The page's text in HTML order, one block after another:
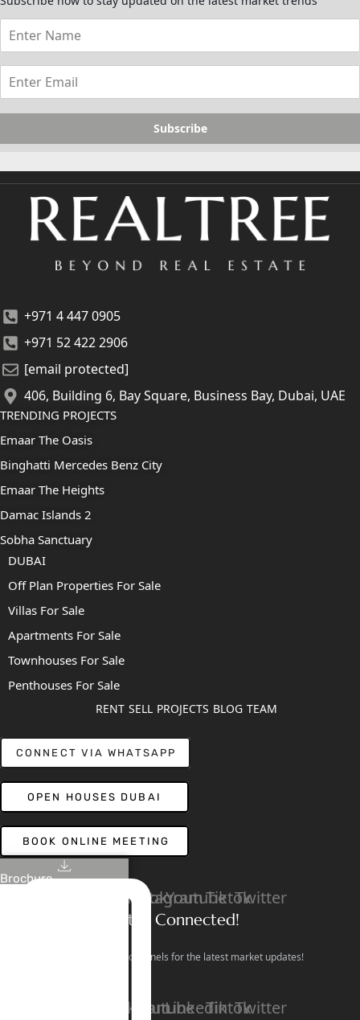
Brochure
Subscribe
+971 4 447 0905
+971 52 422 2906
[email protected]
406, Building 6, Bay Square, Business Bay, Dubai, UAE
TRENDING PROJECTS
Emaar The Oasis
Binghatti Mercedes Benz City
Emaar The Heights
Damac Islands 2
Sobha Sanctuary
DUBAI
Off Plan Properties For Sale
Villas For Sale
Apartments For Sale
Townhouses For Sale
Penthouses For Sale
RENT SELL PROJECTS BLOG TEAM
CONNECT VIA WHATSAPP
OPEN HOUSES DUBAI
BOOK ONLINE MEETING
LinkedinFacebook
Instagram
YoutubeTiktokTwitter
Stay Connected!
Follow our social channels for the latest market updates!
FacebookInstagramYoutube
LinkedinTiktokTwitter